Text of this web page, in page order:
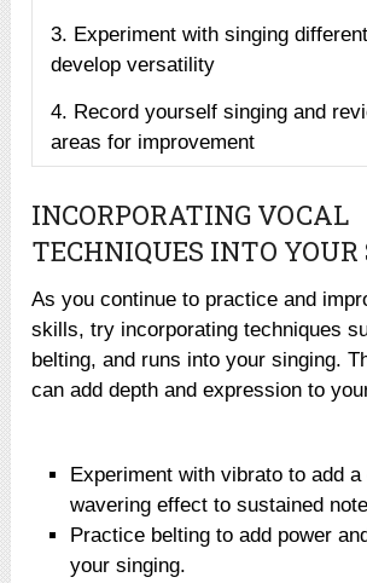
3. Experiment with singing
develop versatility
4. Record yourself singing and
areas for improvement
INCORPORATING VOCAL
TECHNIQUES INTO YOUR
As you continue to practice and
skills, try incorporating techniques
belting, and runs into your singing.
can add depth and expression to
Experiment with vibrato to add
wavering effect to sustained
Practice belting to add power
your singing.